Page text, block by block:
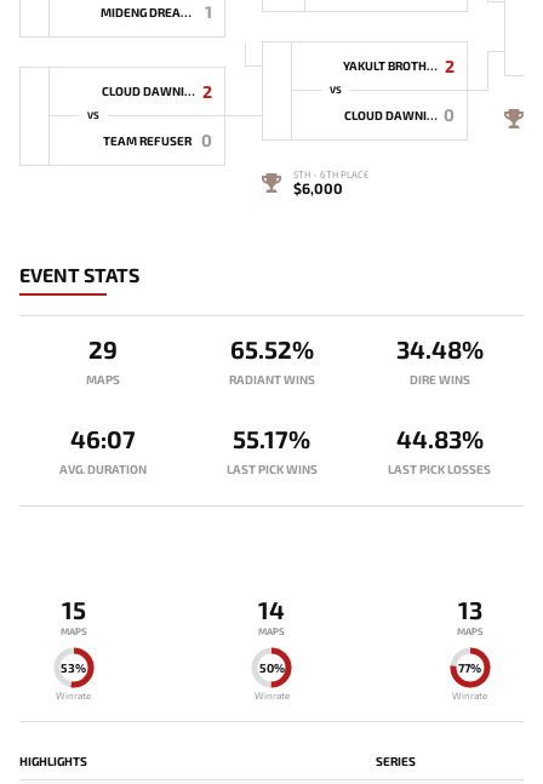
MIDENG DREAMER 1
CLOUD DAWNING 2
VS
TEAM REFUSER 0
YAKULT BROTHERS 2
VS
CLOUD DAWNING 0
5TH - 6TH PLACE
$6,000
EVENT STATS
29
MAPS
46:07
AVG. DURATION
65.52%
RADIANT WINS
55.17%
LAST PICK WINS
34.48%
DIRE WINS
44.83%
LAST PICK LOSSES
15
MAPS
53%
Winrate
14
MAPS
50%
Winrate
13
MAPS
77%
Winrate
HIGHLIGHTS SERIES